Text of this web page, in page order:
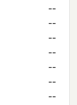
--
--
--
--
--
--
--